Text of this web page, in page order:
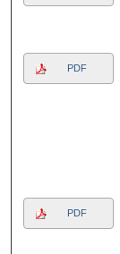
PDF
PDF